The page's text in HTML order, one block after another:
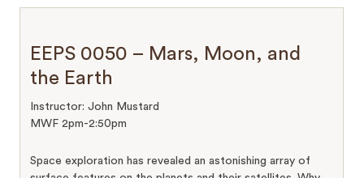
EEPS 0050 – Mars, Moon, and
the Earth
Instructor: John Mustard
MWF 2pm-2:50pm
Space exploration has revealed an astonishing array of